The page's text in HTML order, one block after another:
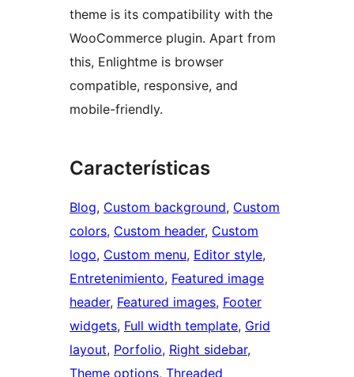
theme is its compatibility with the
WooCommerce plugin. Apart from
this, Enlightme is browser
compatible, responsive, and
mobile-friendly.
Características
Blog, Custom background, Custom
colors, Custom header, Custom
logo, Custom menu, Editor style
Entretenimiento, Featured image
header, Featured images, Footer
widgets, Full width template, Grid
layout, Porfolio, Right sidebar
Theme options, Threaded